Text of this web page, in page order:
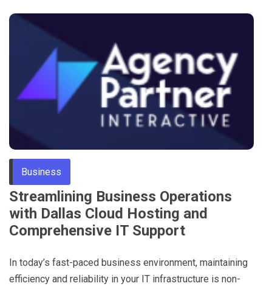
Business
Streamlining Business Operations
with Dallas Cloud Hosting and
Comprehensive IT Support
In today’s fast-paced business environment, maintaining
efficiency and reliability in your IT infrastructure is non-